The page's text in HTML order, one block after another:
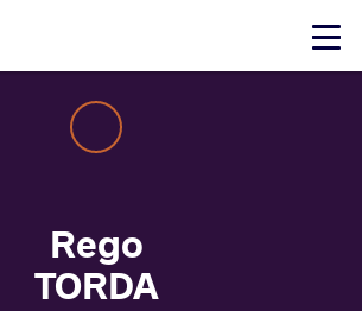
Click
Rego
TORDA